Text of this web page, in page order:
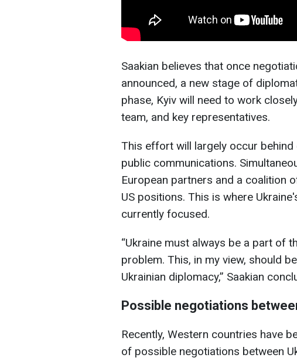
Saakian believes that once
announced, a new stage of
phase, Kyiv will need to work
team, and key representatives.
This effort will largely occur
public communications.
European partners and a coalition
US positions. This is where
currently focused.
“Ukraine must always be a part of
problem. This, in my view, should
Ukrainian diplomacy,” Saakian
Possible negotiations
Recently, Western countries have
of possible negotiations between